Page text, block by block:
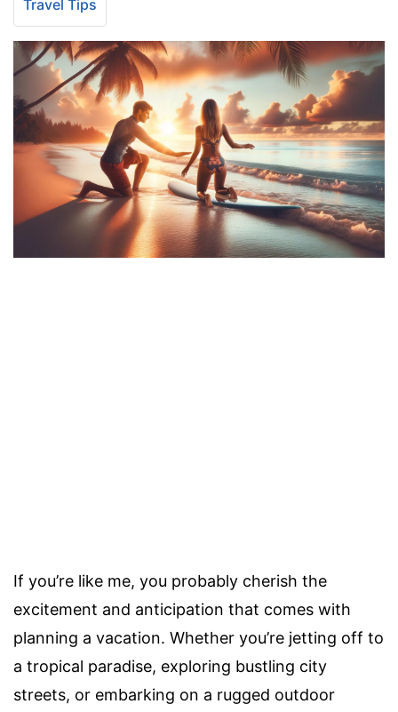
Travel Tips
If you’re like me, you probably cherish the
excitement and anticipation that comes with
planning a vacation. Whether you’re jetting off to
a tropical paradise, exploring bustling city
streets, or embarking on a rugged outdoor